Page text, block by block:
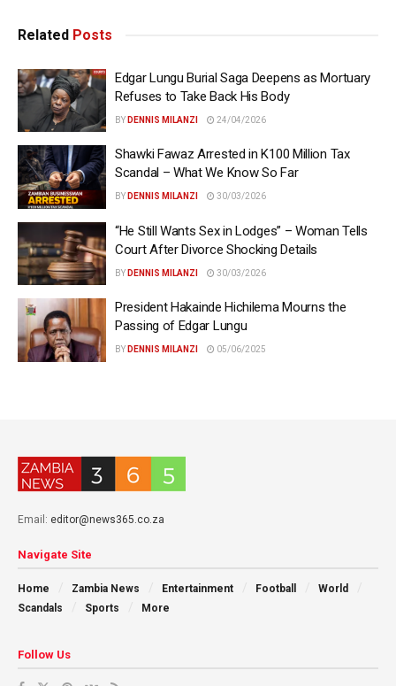
Related Posts
Edgar Lungu Burial Saga Deepens as Mortuary
Refuses to Take Back His Body
BY DENNIS MILANZI 24/04/2026
Shawki Fawaz Arrested in K100 Million Tax
Scandal – What We Know So Far
BY DENNIS MILANZI 30/03/2026
“He Still Wants Sex in Lodges” – Woman Tells
Court After Divorce Shocking Details
BY DENNIS MILANZI 30/03/2026
President Hakainde Hichilema Mourns the
Passing of Edgar Lungu
BY DENNIS MILANZI 05/06/2025
Email: editor@news365.co.za
Navigate Site
Home Zambia News Entertainment Football
World
Scandals
Sports More
Follow Us